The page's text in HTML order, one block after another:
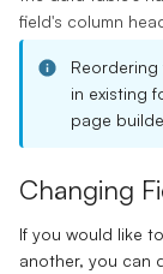
field's column
in existing
page
Changing
If you would like
another, you can